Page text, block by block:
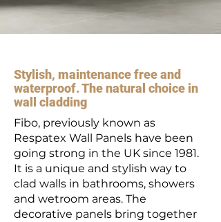
Stylish, maintenance free and
waterproof. The natural choice in
wall cladding
Fibo, previously known as
Respatex Wall Panels have been
going strong in the UK since 1981.
It is a unique and stylish way to
clad walls in bathrooms, showers
and wetroom areas. The
decorative panels bring together